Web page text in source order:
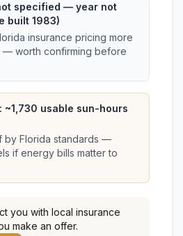
specified — year not
built 1983)
insurance pricing more
— worth confirming before
~1,730 usable sun-hours
by Florida standards —
if energy bills matter to
you with local insurance
make an offer.